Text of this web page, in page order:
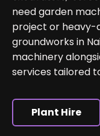
need garden
project or heavy-
groundworks in
machinery
services tailored
Plant Hire